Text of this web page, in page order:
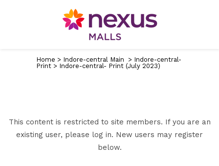
Home > Indore-central Main > Indore-central-
Print > Indore-central- Print (July 2023)
This content is restricted to site members. If you are an
existing user, please log in. New users may register
below.